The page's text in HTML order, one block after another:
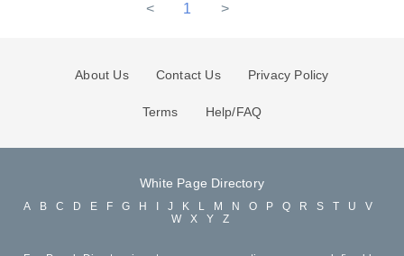
< 1 >
About Us Contact Us Privacy Policy
Terms Help/FAQ
White Page Directory
A B C D E F G H J K L M N O P Q R S T U
V
W
X Y Z